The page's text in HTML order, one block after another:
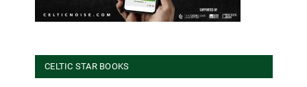
CELTIC STAR BOOKS